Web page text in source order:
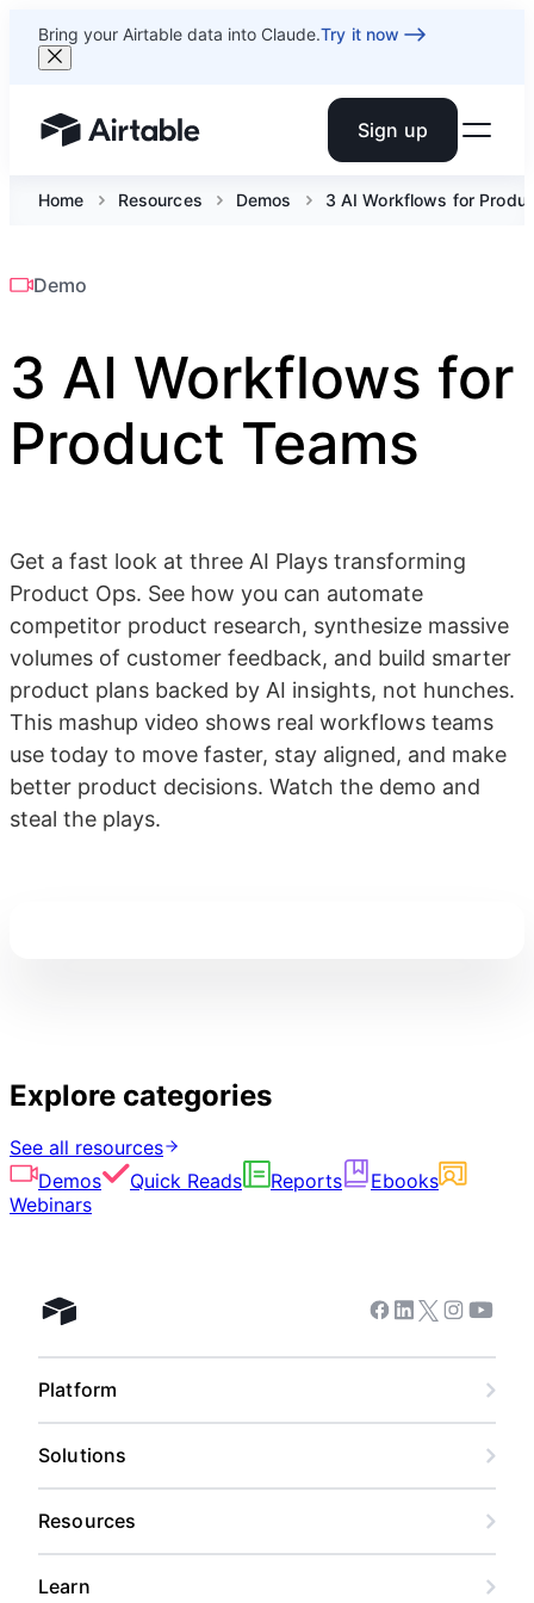
Bring your Airtable data into Claude.Try it now
Airtable home or view your bases Sign up
Home Resources Demos 3 AI Workflows for
Demo
3 AI Workflows for
Product Teams
Get a fast look at three AI Plays transforming
Product Ops. See how you can automate
competitor product research, synthesize massive
volumes of customer feedback, and build smarter
product plans backed by AI insights, not hunches.
This mashup video shows real workflows teams
use today to move faster, stay aligned, and make
better product decisions. Watch the demo and
steal the plays.
Explore categories
See all resources
Demos
Quick Reads Reports
Ebooks
Webinars
Airtable home Facebook
Linkedin
Twitter
Instagram
Platform
Solutions
Resources
Learn